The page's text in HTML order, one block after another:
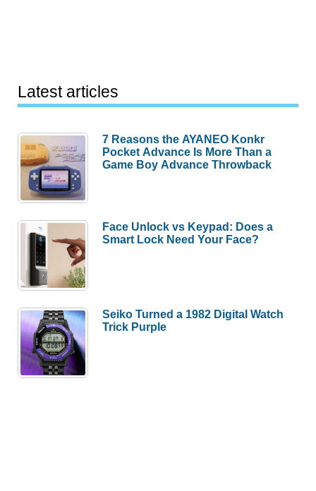
Latest articles
7 Reasons the AYANEO Konkr
Pocket Advance Is More Than a
Game Boy Advance Throwback
Face Unlock vs Keypad: Does a
Smart Lock Need Your Face?
Seiko Turned a 1982 Digital Watch
Trick Purple